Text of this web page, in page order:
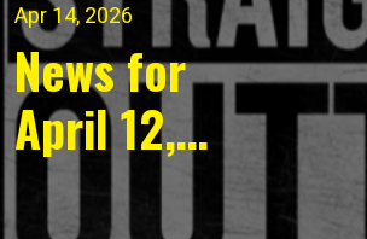
Apr 14, 2026
News for
April 12,